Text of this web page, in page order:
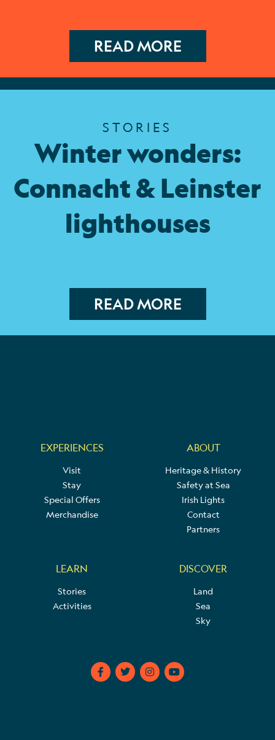
READ MORE
STORIES
Winter wonders:
Connacht & Leinster
lighthouses
READ MORE
EXPERIENCES
Visit
Stay
Special Offers
Merchandise
ABOUT
Heritage & History
Safety at Sea
Irish Lights
Contact
Partners
LEARN
Stories
Activities
DISCOVER
Land
Sea
Sky
F
a
c
T
w
i
I
n
s
Y
o
u